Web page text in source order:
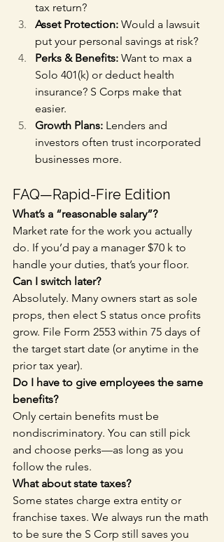
tax return?
Asset Protection: Would a lawsuit
put your personal savings at risk?
Perks & Benefits: Want to max a
Solo 401(k) or deduct health
insurance? S Corps make that
easier.
Growth Plans: Lenders and
investors often trust incorporated
businesses more.
FAQ—Rapid-Fire Edition
What’s a “reasonable salary”?
Market rate for the work you actually
do. If you’d pay a manager $70 k to
handle your duties, that’s your floor.
Can I switch later?
Absolutely. Many owners start as sole
props, then elect S status once profits
grow. File Form 2553 within 75 days of
the target start date (or anytime in the
prior tax year).
Do I have to give employees the same
benefits?
Only certain benefits must be
nondiscriminatory. You can still pick
and choose perks—as long as you
follow the rules.
What about state taxes?
Some states charge extra entity or
franchise taxes. We always run the math
to be sure the S Corp still saves you